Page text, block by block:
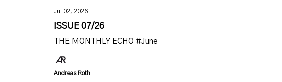
Jul 02, 2026
ISSUE 07/26
THE MONTHLY ECHO #June
Andreas Roth